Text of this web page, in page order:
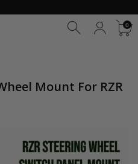
0
Mount For RZR